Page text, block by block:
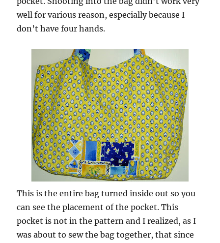
well for various reason, especially because I
don’t have four hands.
This is the entire bag turned inside out so you
can see the placement of the pocket. This
pocket is not in the pattern and I realized, as I
was about to sew the bag together, that since